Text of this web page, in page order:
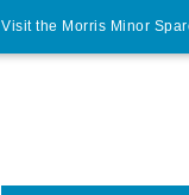
Visit the Morris Minor